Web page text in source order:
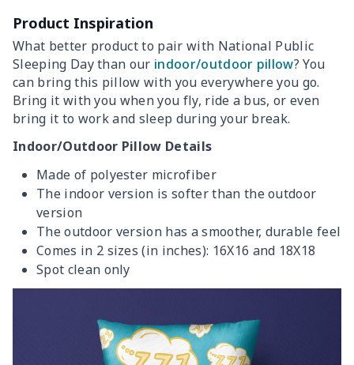
Product Inspiration
What better product to pair with National Public
Sleeping Day than our indoor/outdoor pillow? You
can bring this pillow with you everywhere you go.
Bring it with you when you fly, ride a bus, or even
bring it to work and sleep during your break.
Indoor/Outdoor Pillow Details
Made of polyester microfiber
The indoor version is softer than the outdoor
version
The outdoor version has a smoother, durable feel
Comes in 2 sizes (in inches): 16X16 and 18X18
Spot clean only